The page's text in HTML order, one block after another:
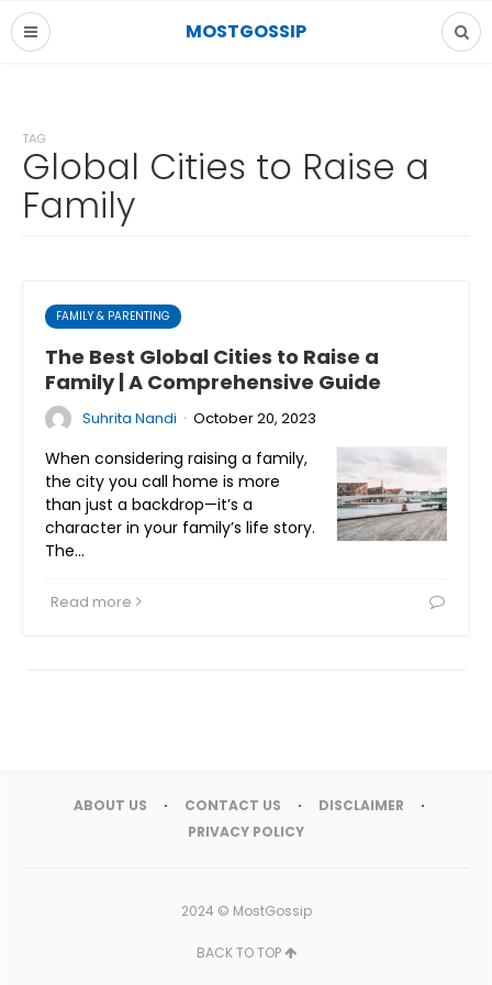
MOSTGOSSIP
TAG
Global Cities to Raise a
Family
FAMILY & PARENTING
The Best Global Cities to Raise a
Family | A Comprehensive Guide
Suhrita Nandi · October 20, 2023
When considering raising a family,
the city you call home is more
than just a backdrop—it’s a
character in your family’s life story.
The…
Read more
ABOUT US CONTACT US
DISCLAIMER
PRIVACY POLICY
2024 © MostGossip
BACK TO TOP